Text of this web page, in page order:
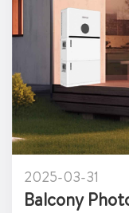
2025-03-24